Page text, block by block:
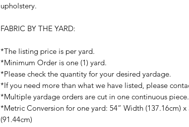
upholstery.
FABRIC BY THE YARD:
*The listing price is per yard.
*Minimum Order is one (1) yard.
*Please check the quantity for your desired yardage.
*If you need more than what we have listed, please
*Multiple yardage orders are cut in one continuous piece.
*Metric Conversion for one yard: 54” Width (137.16cm) x
(91.44cm)